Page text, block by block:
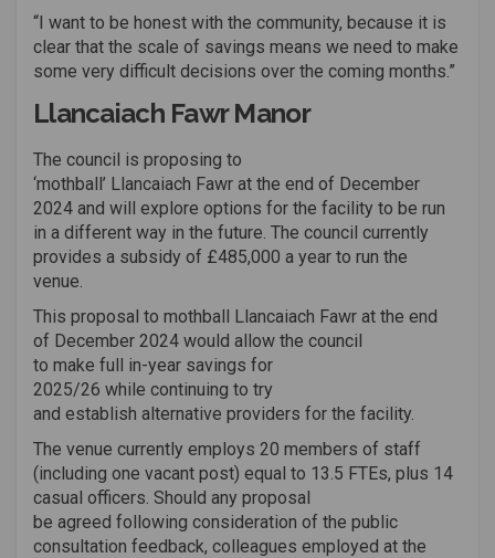
“I want to be honest with the community, because it is
clear that the scale of savings means we need to make
some very difficult decisions over the coming months.”
Llancaiach Fawr Manor
The council is proposing to
‘mothball’ Llancaiach Fawr at the end of December
2024 and will explore options for the facility to be run
in a different way in the future. The council currently
provides a subsidy of £485,000 a year to run the
venue.
This proposal to mothball Llancaiach Fawr at the end
of December 2024 would allow the council
to make full in-year savings for
2025/26 while continuing to try
and establish alternative providers for the facility
The venue currently employs 20 members of staff
(including one vacant post) equal to 13.5 FTEs, plus 14
casual officers . Should any proposal
be agreed following consideration of the public
consultation feedback, colleagues employed at the